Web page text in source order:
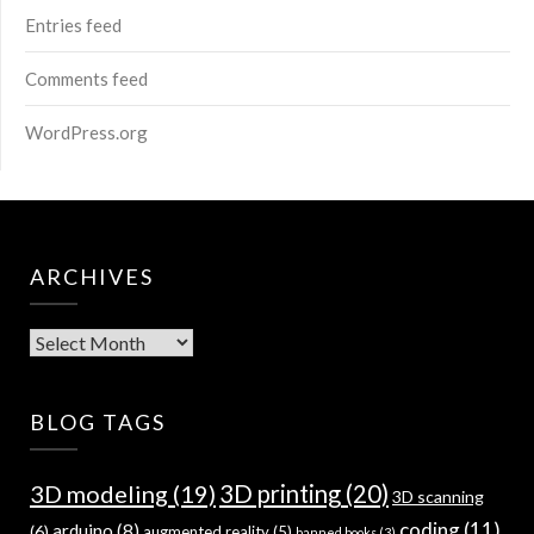
Entries feed
Comments feed
WordPress.org
ARCHIVES
Archives
BLOG TAGS
3D modeling (19) 3D printing (20) 3D scanning